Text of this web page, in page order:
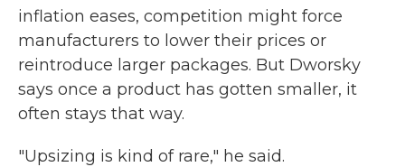
inflation eases, competition might force
manufacturers to lower their prices or
reintroduce larger packages. But Dworsky
says once a product has gotten smaller, it
often stays that way.
"Upsizing is kind of rare," he said.